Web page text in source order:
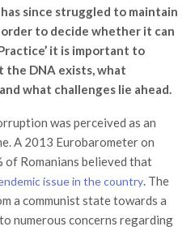
since struggled to maintain
to decide whether it can
it is important to
DNA exists, what
what challenges lie ahead.
was perceived as an
A 2013 Eurobarometer on
Romanians believed that
issue in the country. The
a communist state towards a
numerous concerns regarding